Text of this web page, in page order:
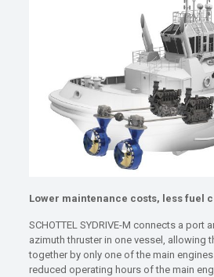
Lower maintenance costs, less fuel
SCHOTTEL SYDRIVE-M connects a port
azimuth thruster in one vessel, allowing
together by only one of the main
reduced operating hours of the main